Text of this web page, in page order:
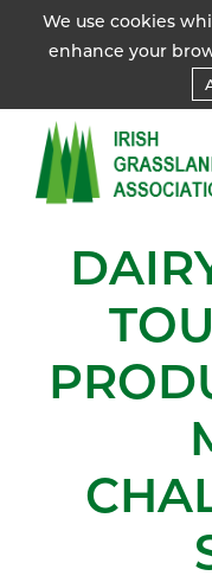
We use cookies
enhance your